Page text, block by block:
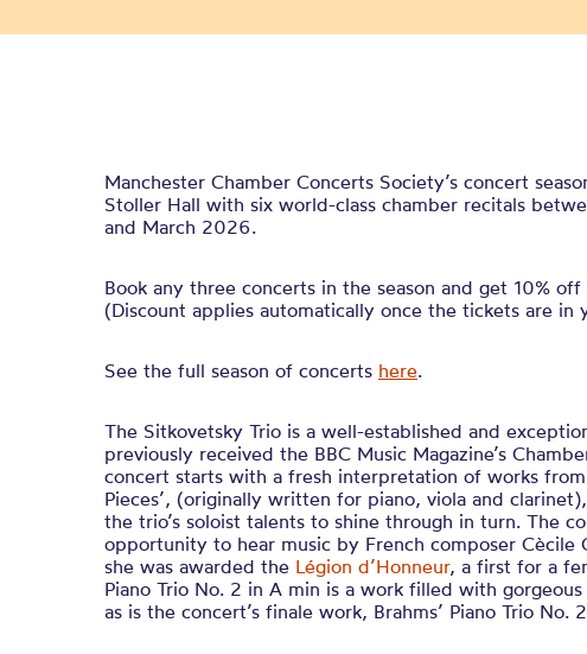
Manchester Chamber Concerts Society’s concert
Stoller Hall with six world-class chamber recitals
and March 2026.
Book any three concerts in the season and get 10%
(Discount applies automatically once the tickets are in
See the full season of concerts here.
The Sitkovetsky Trio is a well-established and
previously received the BBC Music Magazine’s
concert starts with a fresh interpretation of works from
Pieces’, (originally written for piano, viola and
the trio’s soloist talents to shine through in turn. The
opportunity to hear music by French composer Cècile
she was awarded the Légion d’Honneur, a first for a
Piano Trio No. 2 in A min is a work filled with
as is the concert’s finale work, Brahms’ Piano Trio No.